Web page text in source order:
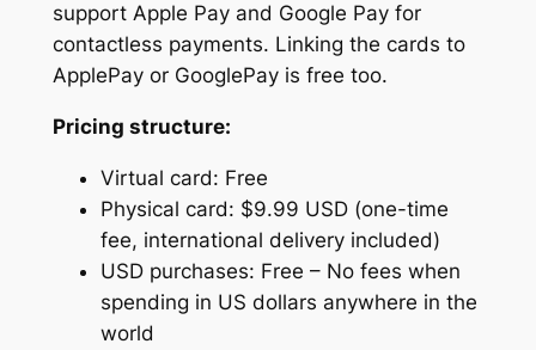
support Apple Pay and Google Pay for
contactless payments. Linking the cards to
ApplePay or GooglePay is free too.
Pricing structure:
Virtual card: Free
Physical card: $9.99 USD (one-time
fee, international delivery included)
USD purchases: Free – No fees when
spending in US dollars anywhere in the
world